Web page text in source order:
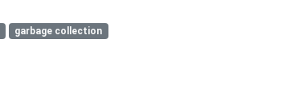
garbage collection